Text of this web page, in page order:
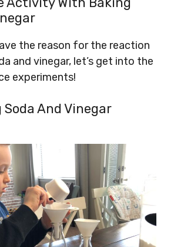
the reason for the reaction
and vinegar, let’s get into the
experiments!
Soda And Vinegar